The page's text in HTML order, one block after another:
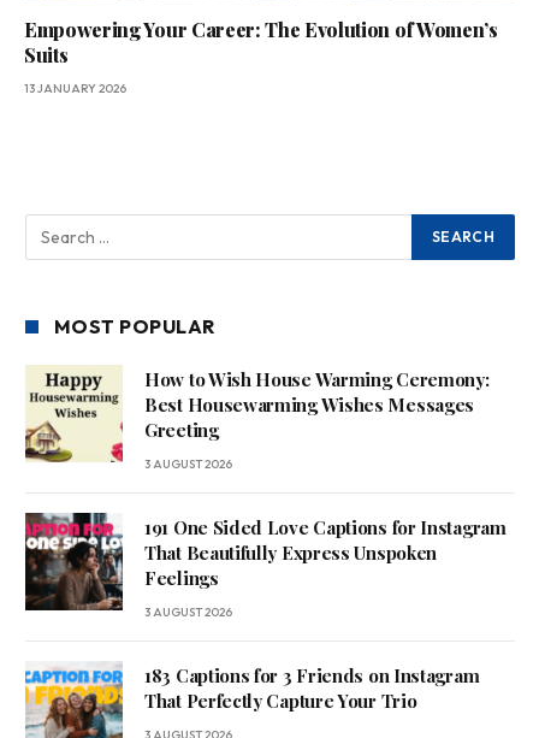
Empowering Your Career: The Evolution of Women’s
Suits
13 JANUARY 2026
MOST POPULAR
How to Wish House Warming Ceremony:
Best Housewarming Wishes Messages
Greeting
3 AUGUST 2026
191 One Sided Love Captions for Instagram
That Beautifully Express Unspoken
Feelings
3 AUGUST 2026
183 Captions for 3 Friends on Instagram
That Perfectly Capture Your Trio